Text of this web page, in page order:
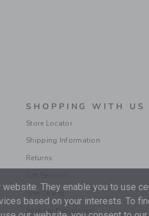
SHOPPING WITH US
Store Locator
Shipping Information
Returns
Size Charts
Popular Categories
They enable you to use
based on your interests. To